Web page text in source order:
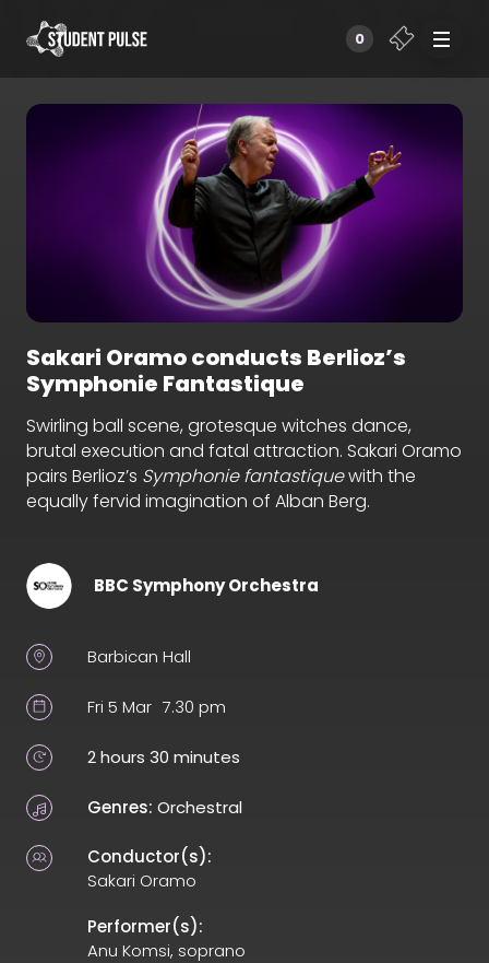
0
Sakari Oramo conducts Berlioz’s
Symphonie Fantastique
Swirling ball scene, grotesque witches dance,
brutal execution and fatal attraction. Sakari Oramo
pairs Berlioz’s Symphonie fantastiquewith the
equally fervid imagination of Alban Berg.
BBC Symphony Orchestra
Barbican Hall
Fri 5 Mar 7.30 pm
2 hours 30 minutes
Genres: Orchestral
Conductor(s):
Sakari Oramo
Performer(s):
Anu Komsi, soprano